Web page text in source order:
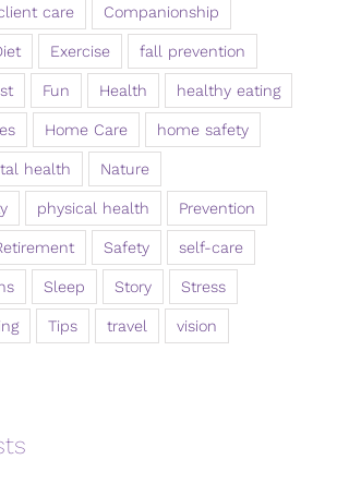
care Companionship
Exercise fall prevention
Fun Health healthy eating
Home Care home safety
health Nature
physical health Prevention
Safety self-care
Sleep Story Stress
Tips travel vision